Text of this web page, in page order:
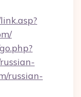
russian-